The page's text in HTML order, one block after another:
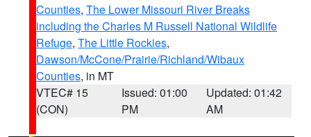
Counties, The Lower Missouri River Breaks
including the Charles M Russell National Wildlife
Refuge, The Little Rockies,
Dawson/McCone/Prairie/Richland/Wibaux
Counties, in MT
VTEC# 15
(CON)
Issued: 01:00
PM
Updated: 01:42
AM